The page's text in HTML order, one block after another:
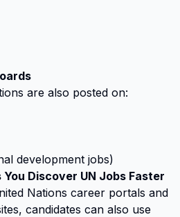
are also posted on:
development jobs)
Discover UN Jobs Faster
Nations career portals and
candidates can also use